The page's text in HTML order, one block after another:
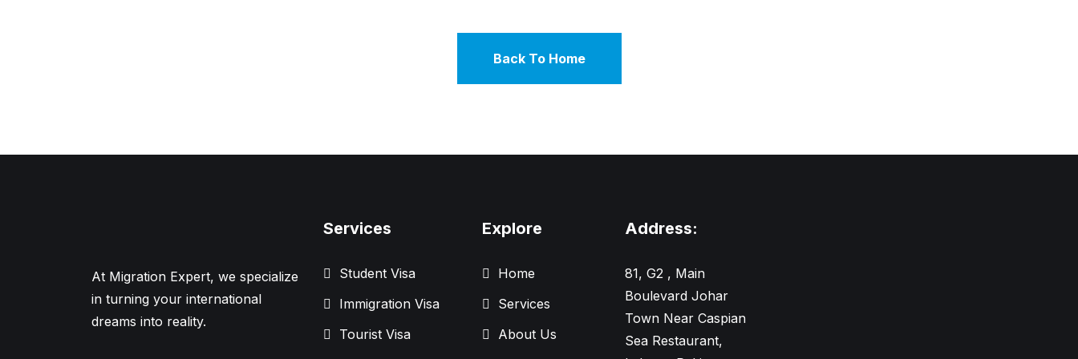
Back To Home
At Migration Expert, we specialize
in turning your international
dreams into reality.
Services
Student Visa
Immigration Visa
Tourist Visa
Explore
Home
Services
About Us
Address:
81, G2 , Main
Boulevard Johar
Town Near Caspian
Sea Restaurant,